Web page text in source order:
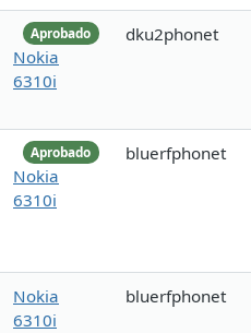
Aprobado
Nokia
6310i
dku2phonet
Aprobado
Nokia
6310i
bluerfphonet
Nokia
6310i
bluerfphonet